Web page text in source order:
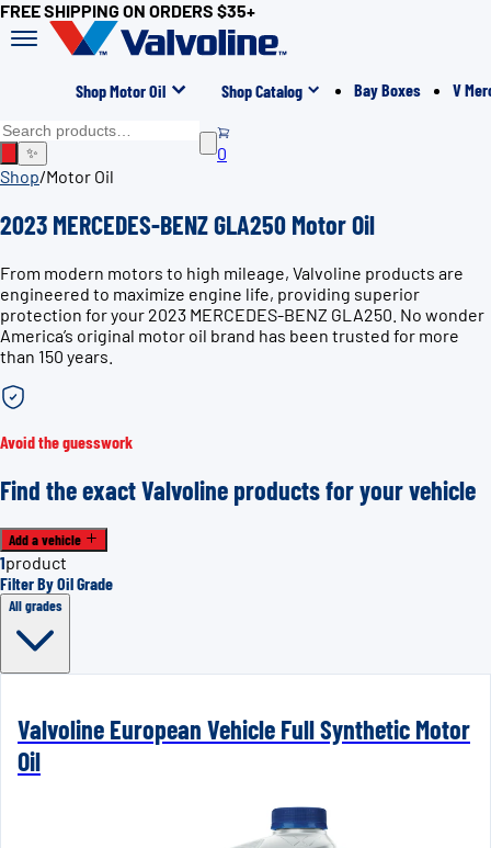
FREE SHIPPING ON ORDERS $35+
Shop Motor Oil Shop Catalog Bay Boxes V
✨
0
Shop/Motor Oil
2023 MERCEDES-BENZ GLA250 Motor Oil
From modern motors to high mileage, Valvoline products are
engineered to maximize engine life, providing superior
protection for your 2023 MERCEDES-BENZ GLA250. No wonder
America’s original motor oil brand has been trusted for more
than 150 years.
Avoid the guesswork
Find the exact Valvoline products for your vehicle
Add a vehicle
1product
Filter By Oil Grade
All grades
Valvoline European Vehicle Full Synthetic Motor
Oil